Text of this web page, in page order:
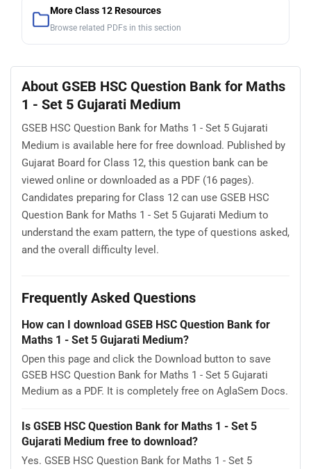
More Class 12 Resources
Browse related PDFs in this section
About GSEB HSC Question Bank for Maths
1 - Set 5 Gujarati Medium
GSEB HSC Question Bank for Maths 1 - Set 5 Gujarati
Medium is available here for free download. Published by
Gujarat Board for Class 12, this question bank can be
viewed online or downloaded as a PDF (16 pages).
Candidates preparing for Class 12 can use GSEB HSC
Question Bank for Maths 1 - Set 5 Gujarati Medium to
understand the exam pattern, the type of questions asked,
and the overall difficulty level.
Frequently Asked Questions
How can I download GSEB HSC Question Bank for
Maths 1 - Set 5 Gujarati Medium?
Open this page and click the Download button to save
GSEB HSC Question Bank for Maths 1 - Set 5 Gujarati
Medium as a PDF. It is completely free on AglaSem Docs.
Is GSEB HSC Question Bank for Maths 1 - Set 5
Gujarati Medium free to download?
Yes. GSEB HSC Question Bank for Maths 1 - Set 5